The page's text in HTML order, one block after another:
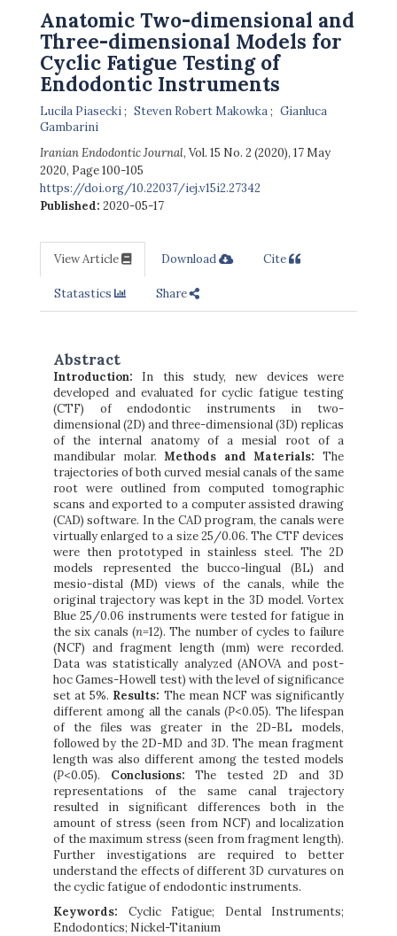
Anatomic Two-dimensional and
Three-dimensional Models for
Cyclic Fatigue Testing of
Endodontic Instruments
Lucila Piasecki Steven Robert Makowka
Gianluca
Gambarini
Iranian Endodontic Journal, Vol. 15 No. 2 (2020), 17 May
2020, Page 100-105
https://doi.org/10.22037/iej.v15i2.27342
Published: 2020-05-17
View Article Download Cite
Statastics Share
Abstract
Introduction: In this study, new devices were
developed and evaluated for cyclic fatigue testing
(CTF) of endodontic instruments in two-
dimensional (2D) and three-dimensional (3D) replicas
of the internal anatomy of a mesial root of a
mandibular molar.Methods and Materials: The
trajectories of both curved mesial canals of the same
root were outlined from computed tomographic
scans and exported to a computer assisted drawing
(CAD) software. In the CAD program, the canals were
virtually enlarged to a size 25/0.06. The CTF devices
were then prototyped in stainless steel. The 2D
models represented the bucco-lingual (BL) and
mesio-distal (MD) views of the canals, while the
original trajectory was kept in the 3D model. Vortex
Blue 25/0.06 instruments were tested for fatigue in
the six canals (n=12). The number of cycles to failure
(NCF) and fragment length (mm) were recorded.
Data was statistically analyzed (ANOVA and post-
hoc Games-Howell test) with the level of significance
set at 5%. Results: The mean NCF was significantly
different among all the canals (P<0.05). The lifespan
of the files was greater in the 2D-BL models,
followed by the 2D-MD and 3D. The mean fragment
length was also different among the tested models
(P<0.05). Conclusions: The tested 2D and 3D
representations of the same canal trajectory
resulted in significant differences both in the
amount of stress (seen from NCF) and localization
of the maximum stress (seen from fragment length).
Further investigations are required to better
understand the effects of different 3D curvatures on
the cyclic fatigue of endodontic instruments.
Keywords: Cyclic Fatigue; Dental Instruments;
Endodontics; Nickel-Titanium